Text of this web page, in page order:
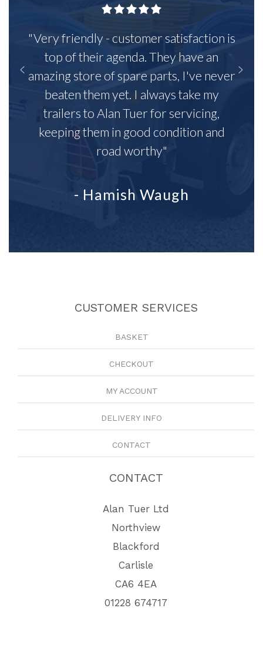
"Very friendly - customer satisfaction is
top of their agenda. They have an
amazing store of spare parts, I've never
beaten them yet. I always take my
trailers to Alan Tuer for servicing,
keeping them in good condition and
road worthy"
- Hamish Waugh
CUSTOMER SERVICES
BASKET
CHECKOUT
MY ACCOUNT
DELIVERY INFO
CONTACT
CONTACT
Alan Tuer Ltd
Northview
Blackford
Carlisle
CA6 4EA
01228 674717